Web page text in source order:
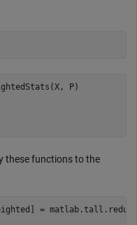
P)
these functions to the
=